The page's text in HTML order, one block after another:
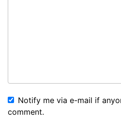
Notify me via e-mail if
comment.